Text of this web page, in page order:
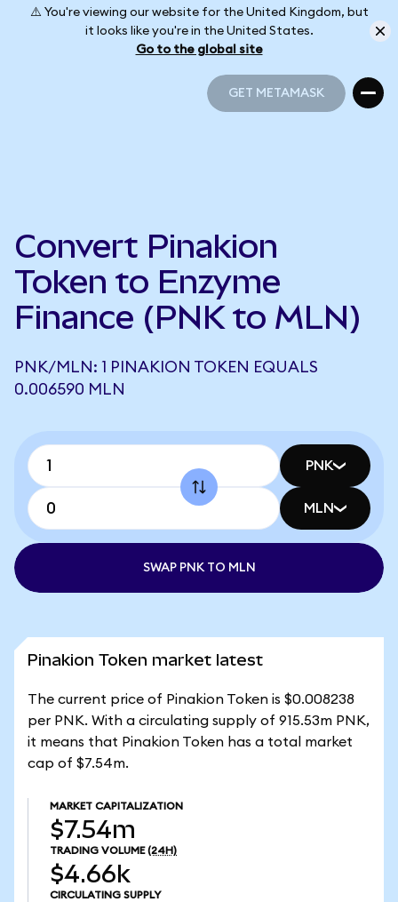
⚠️ You're viewing our website for the United Kingdom, but
it looks like you're in the United States.
Go to the global site
GET METAMASK
Convert Pinakion
Token to Enzyme
Finance (PNK to MLN)
PNK/MLN: 1 PINAKION TOKEN EQUALS
0.006590 MLN
PNK
MLN
SWAP PNK TO MLN
Pinakion Token market latest
The current price of Pinakion Token is $0.008238
per PNK. With a circulating supply of 915.53m PNK,
it means that Pinakion Token has a total market
cap of $7.54m.
MARKET CAPITALIZATION
$7.54m
TRADING VOLUME (24H)
$4.66k
CIRCULATING SUPPLY